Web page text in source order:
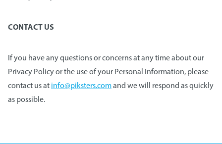
CONTACT US
If you have any questions or concerns at any time about our
Privacy Policy or the use of your Personal Information, please
contact us at info@piksters.comand we will respond as quickly
as possible.